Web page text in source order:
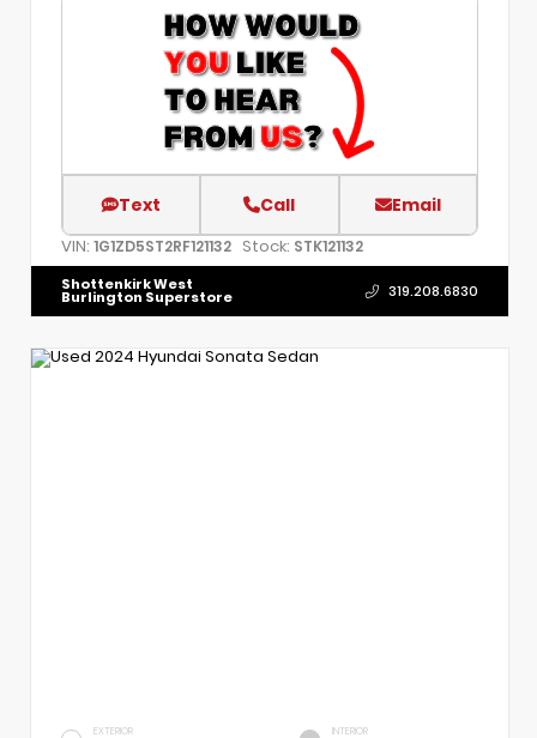
Text Call Email
VIN: 1G1ZD5ST2RF121132 Stock: STK121132
Shottenkirk West
Burlington Superstore 319.208.6830
EXTERIOR INTERIOR